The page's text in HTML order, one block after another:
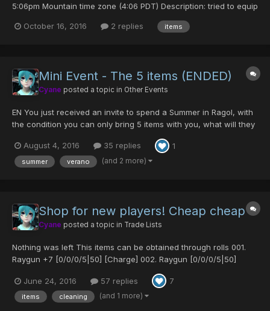
5:06pm Mountain time zone (4:06 PDT) Description: tried to equip
one of my centurian powers, and my mag is gone as well.
October 16, 2016 2 replies items
Mini Event - The 5 items (ENDED)
Cyane posted a topic in Other Events
EN You just received an invite to spend a Summer in Ragol, with
the condition you can only bring 5 items with you, what will they
para pasar un verano en Ragol, con la condición de que sólo
puedes llevar 5 items co...
August 4, 2016 35 replies 1
summer verano (and 2 more)
Shop for new players! Cheap cheap
Cyane posted a topic in Trade Lists
Nothing was left This items can be obtained through rolls 001.
Raygun +7 [0/0/0/5|50] [Charge] 002. Raygun [0/0/0/5|50]
[Charge] 003. Raygun +15 [0/0/0/5|50] [Charge] 004. Raygun
[0/0/0/5|50] [Charge] 005. Raygun [0/0/0/5|50] [Charge] 006.
Raygun [0/0/0/5|50] [Charge] 007. Ra...
June 24, 2016 57 replies 7
items cleaning (and 1 more)